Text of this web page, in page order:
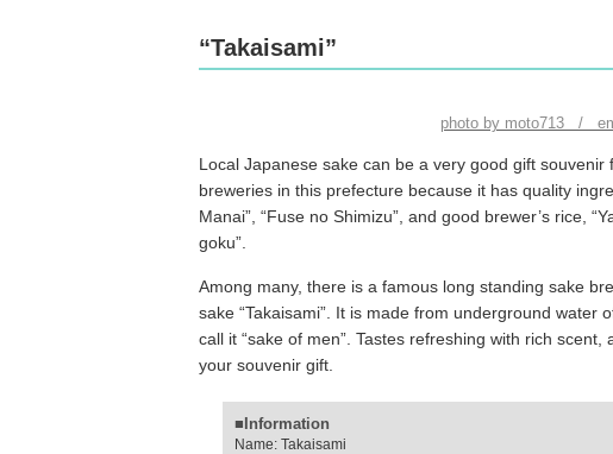
“Takaisami”
photo by moto713 /
Local Japanese sake can be a very good gift
breweries in this prefecture because it has quality
Manai”, “Fuse no Shimizu”, and good brewer’s rice,
goku”.
Among many, there is a famous long standing sake
sake “Takaisami”. It is made from underground
call it “sake of men”. Tastes refreshing with rich
your souvenir gift.
■Information
Name: Takaisami